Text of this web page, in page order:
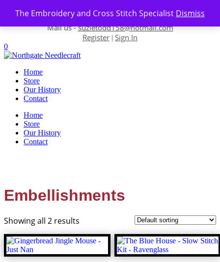
The Embroidery and Cross Stitch Specialist Dismiss
Skip to content
Contact us-01493 843 604
Mail us -suzietodd158@hotmail.com
Register | Sign In
0
Home
Store
Our History
Contact
Home
Store
Our History
Contact
Embellishments
Showing all 2 results